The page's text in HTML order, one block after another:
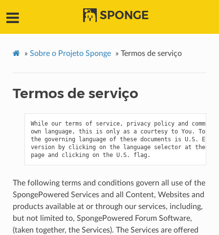
SPONGE
» Sobre o Projeto Sponge » Termos de serviço
Termos de serviço
While our terms of service, privacy policy and
own language, this is only as a courtesy to You. To
the governing language of these documents is U.S.
version by clicking on the language selector at the
The following terms and conditions govern all use of the
SpongePowered Services and all Content, Websites and
products available at or through our services, including,
but not limited to, SpongePowered Forum Software,
(taken together, the Services). The Services are offered